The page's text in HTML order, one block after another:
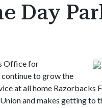
Day
Office for
to grow the
at all home Razorbacks
and makes getting to